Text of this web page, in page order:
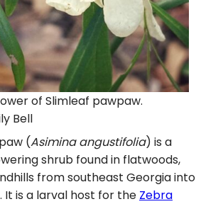
of Slimleaf pawpaw.
Bell
(Asimina angustifolia) is a
shrub found in flatwoods,
from southeast Georgia into
It is a larval host for the Zebra